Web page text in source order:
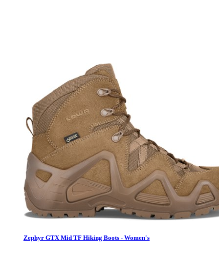
Zephyr GTX Mid TF Hiking Boots - Women's